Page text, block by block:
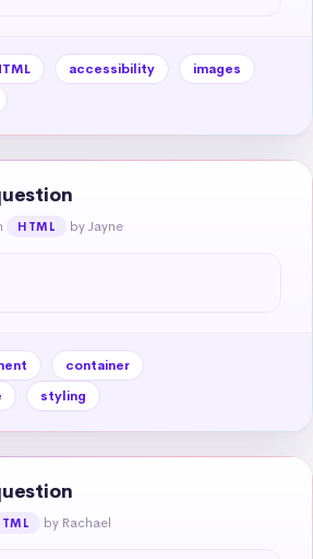
accessibility
images
HTML by Jayne
container
styling
by Rachael